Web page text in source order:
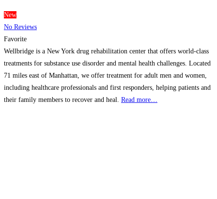
New
No Reviews
Favorite
Wellbridge is a New York drug rehabilitation center that offers world-class
treatments for substance use disorder and mental health challenges. Located
71 miles east of Manhattan, we offer treatment for adult men and women,
including healthcare professionals and first responders, helping patients and
their family members to recover and heal. Read more…